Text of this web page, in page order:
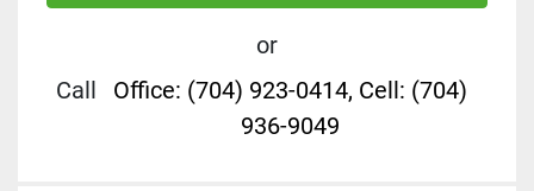
or
Call
Office: (704) 923-0414, Cell: (704)
936-9049